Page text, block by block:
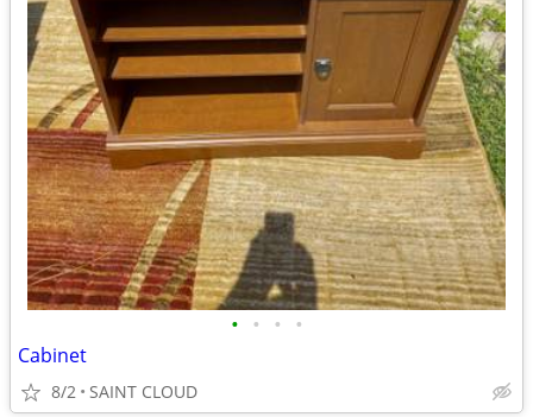
• • • •
Cabinet
8/2 SAINT CLOUD